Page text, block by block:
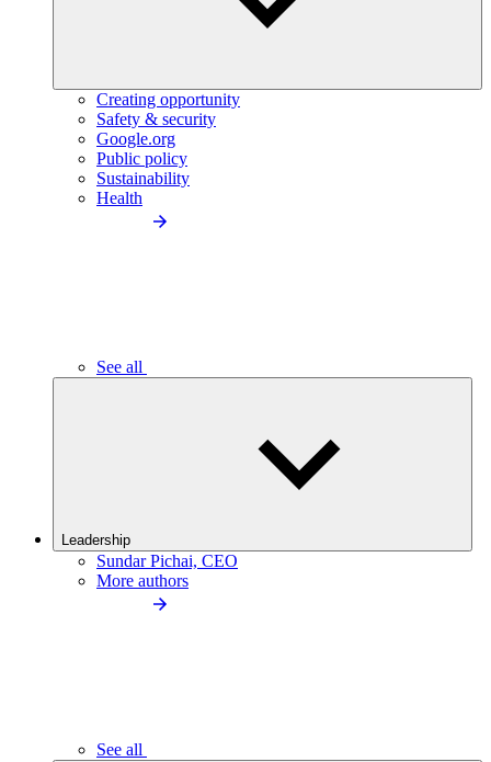
Creating opportunity
Safety & security
Google.org
Public policy
Sustainability
Health
See all
Leadership
Sundar Pichai, CEO
More authors
See all